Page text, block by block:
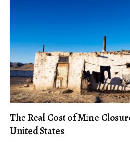
The Real Cost of Mine
United States